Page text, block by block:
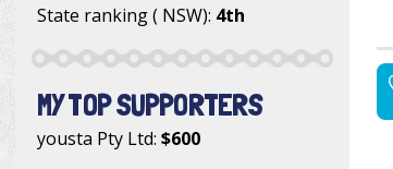
State ranking ( NSW): 4th
MY TOP SUPPORTERS
yousta Pty Ltd: $600